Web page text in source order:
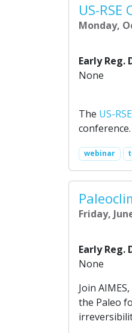
US-
Monday,
Early Reg.
None
The US-
conference.
webinar
Friday,
Early Reg.
None
Join
the Paleo